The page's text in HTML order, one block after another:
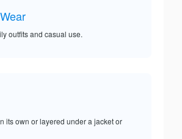
outfits and casual use.
its own or layered under a jacket or